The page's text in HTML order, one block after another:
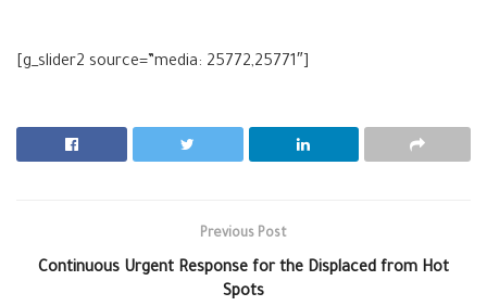
[g_slider2 source=”media: 25772,25771″]
Previous Post
Continuous Urgent Response for the Displaced from Hot
Spots